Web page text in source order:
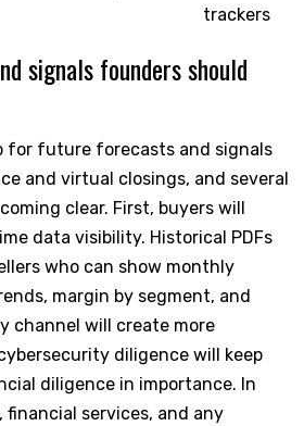
trackers
signals founders should
for future forecasts and signals
and virtual closings, and several
clear. First, buyers will
data visibility. Historical PDFs
who can show monthly
margin by segment, and
channel will create more
diligence will keep
diligence in importance. In
services, and any